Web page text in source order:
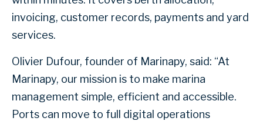
invoicing, customer records, payments and yard
services.
Olivier Dufour, founder of Marinapy, said: “At
Marinapy, our mission is to make marina
management simple, efficient and accessible.
Ports can move to full digital operations